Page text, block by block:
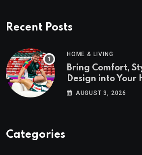
Recent Posts
HOME & LIVING
Bring Comfort,
Design into Your
Wayfair UK
AUGUST 3, 2026
Categories